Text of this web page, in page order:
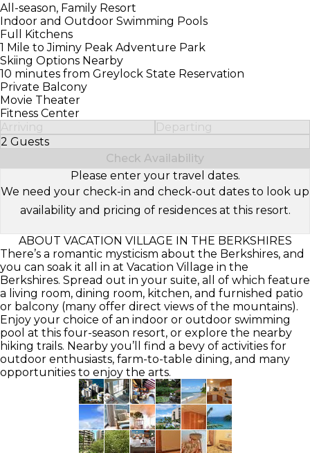
All-season, Family Resort
Indoor and Outdoor Swimming Pools
Full Kitchens
1 Mile to Jiminy Peak Adventure Park
Skiing Options Nearby
10 minutes from Greylock State Reservation
Private Balcony
Movie Theater
Fitness Center
Arriving
Departing
2 Guests
Select Number of Guests
Check Availability
Please enter your travel dates.
We need your check-in and check-out dates to look up
availability and pricing of residences at this resort.
ABOUT VACATION VILLAGE IN THE BERKSHIRES
There’s a romantic mysticism about the Berkshires, and
you can soak it all in at Vacation Village in the
Berkshires. Spread out in your suite, all of which feature
a living room, dining room, kitchen, and furnished patio
or balcony (many offer direct views of the mountains).
Enjoy your choice of an indoor or outdoor swimming
pool at this four-season resort, or explore the nearby
hiking trails. Nearby you’ll find a bevy of activities for
outdoor enthusiasts, farm-to-table dining, and many
opportunities to enjoy the arts.